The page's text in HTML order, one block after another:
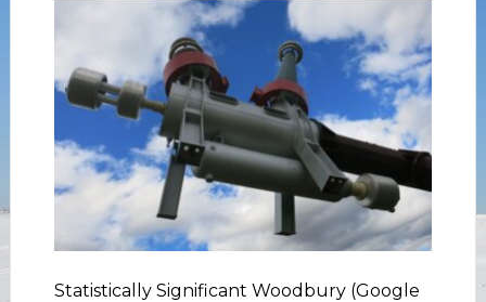
Statistically Significant Woodbury (Google